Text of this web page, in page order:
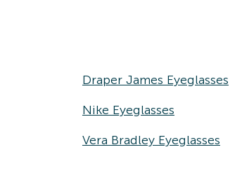
Draper James Eyeglasses
Nike Eyeglasses
Vera Bradley Eyeglasses